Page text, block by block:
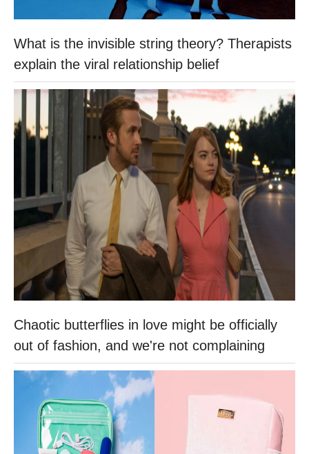
What is the invisible string theory? Therapists
explain the viral relationship belief
Chaotic butterflies in love might be officially
out of fashion, and we're not complaining